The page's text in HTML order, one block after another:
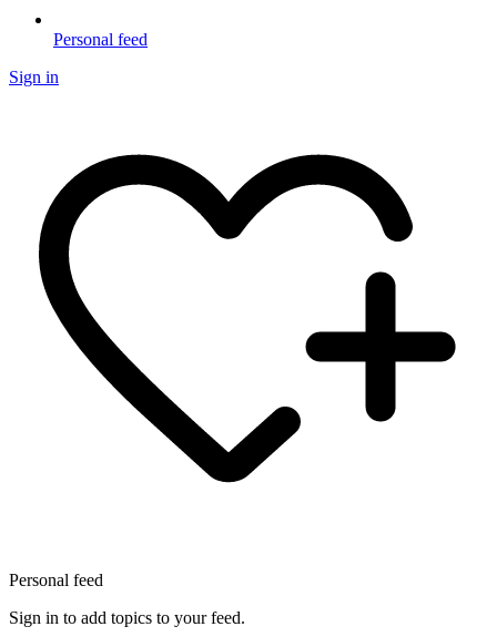
Personal feed
Sign in
Personal feed
Sign in to add topics to your feed.